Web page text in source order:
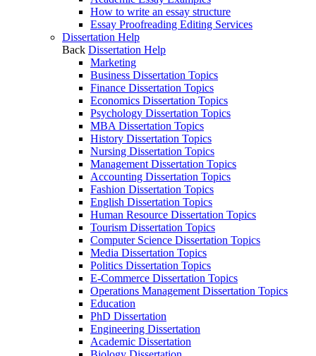
How to write an essay structure
Essay Proofreading Editing Services
Dissertation Help
Back Dissertation Help
Marketing
Business Dissertation Topics
Finance Dissertation Topics
Economics Dissertation Topics
Psychology Dissertation Topics
MBA Dissertation Topics
History Dissertation Topics
Nursing Dissertation Topics
Management Dissertation Topics
Accounting Dissertation Topics
Fashion Dissertation Topics
English Dissertation Topics
Human Resource Dissertation Topics
Tourism Dissertation Topics
Computer Science Dissertation Topics
Media Dissertation Topics
Politics Dissertation Topics
E-Commerce Dissertation Topics
Operations Management Dissertation Topics
Education
PhD Dissertation
Engineering Dissertation
Academic Dissertation